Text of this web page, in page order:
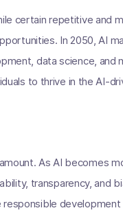
certain repetitive and
In 2050, AI
data science, and
to thrive in the AI-
As AI becomes
transparency, and
development